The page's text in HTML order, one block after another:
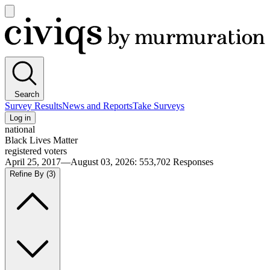
main
menu
Civiqs
Search
Survey ResultsNews and ReportsTake Surveys
Log in
national
Black Lives Matter
registered voters
April 25, 2017—August 03, 2026: 553,702 Responses
Refine By (3)